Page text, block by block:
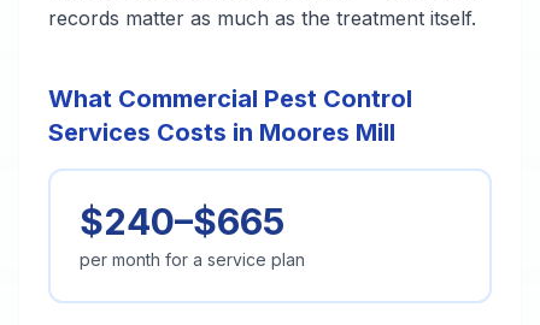
records matter as much as the treatment itself.
What Commercial Pest Control
Services Costs in Moores Mill
$240–$665
per month for a service plan